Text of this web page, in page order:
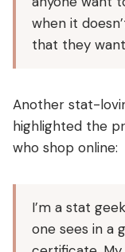
when it
that they
Another stat-
highlighted the
who shop online:
I’m a stat
one sees in a